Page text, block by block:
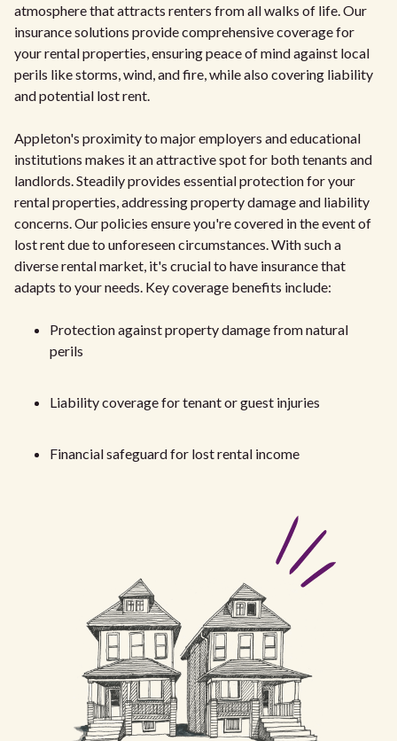
atmosphere that attracts renters from all walks of life. Our
insurance solutions provide comprehensive coverage for
your rental properties, ensuring peace of mind against local
perils like storms, wind, and fire, while also covering liability
and potential lost rent.
Appleton's proximity to major employers and educational
institutions makes it an attractive spot for both tenants and
landlords. Steadily provides essential protection for your
rental properties, addressing property damage and liability
concerns. Our policies ensure you're covered in the event of
lost rent due to unforeseen circumstances. With such a
diverse rental market, it's crucial to have insurance that
adapts to your needs. Key coverage benefits include:
Protection against property damage from natural
perils
Liability coverage for tenant or guest injuries
Financial safeguard for lost rental income